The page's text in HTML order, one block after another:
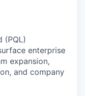
(PQL)
enterprise
expansion,
and company